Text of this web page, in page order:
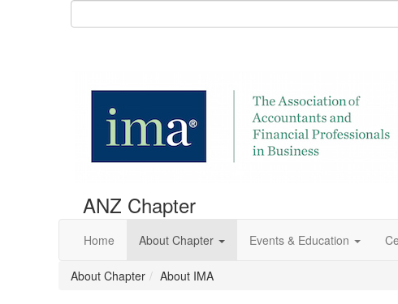
ANZ Chapter
Home About Chapter Events & Education
About Chapter About IMA